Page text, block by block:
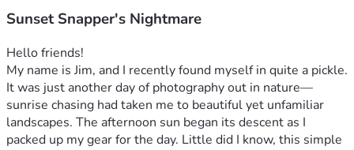
Sunset Snapper's Nightmare
Hello friends!
My name is Jim, and I recently found myself in quite a pickle.
It was just another day of photography out in nature—
sunrise chasing had taken me to beautiful yet unfamiliar
landscapes. The afternoon sun began its descent as I
packed up my gear for the day. Little did I know, this simple